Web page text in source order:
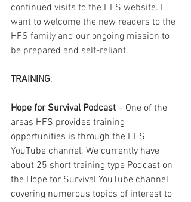
continued visits to the HFS website. I
want to welcome the new readers to the
HFS family and our ongoing mission to
be prepared and self-reliant.
TRAINING:
Hope for Survival Podcast – One of the
areas HFS provides training
opportunities is through the HFS
YouTube channel. We currently have
about 25 short training type Podcast on
the Hope for Survival YouTube channel
covering numerous topics of interest to